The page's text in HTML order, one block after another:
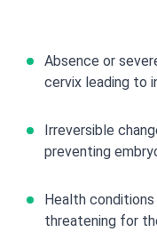
Absence or
cervix leading to
Irreversible
preventing
Health
threatening for